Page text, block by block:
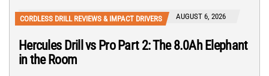
CORDLESS DRILL REVIEWS & IMPACT DRIVERS AUGUST 6, 2026
Hercules Drill vs Pro Part 2: The 8.0Ah Elephant
in the Room